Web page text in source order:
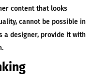
content that looks
cannot be possible in
a designer, provide it with